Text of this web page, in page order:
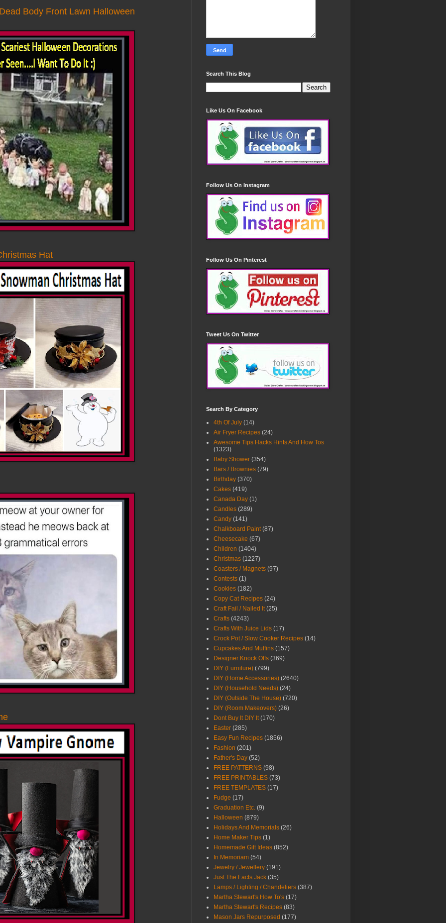
Body Front Lawn Halloween
Hat
Search This Blog
Like Us On Facebook
Follow Us On Instagram
Follow Us On Pinterest
Tweet Us On Twitter
Search By Category
4th Of July (14)
Air Fryer Recipes (24)
Awesome Tips Hacks Hints And How Tos
(1323)
Baby Shower (354)
Bars / Brownies (79)
Birthday (370)
Cakes (419)
Canada Day (1)
Candles (289)
Candy (141)
Chalkboard Paint (87)
Cheesecake (67)
Children (1404)
Christmas (1227)
Coasters / Magnets (97)
Contests (1)
Cookies (182)
Copy Cat Recipes (24)
Craft Fail / Nailed It (25)
Crafts (4243)
Crafts With Juice Lids (17)
Crock Pot / Slow Cooker Recipes (14)
Cupcakes And Muffins (157)
Designer Knock Offs (369)
DIY (Furniture) (799)
DIY (Home Accessories) (2640)
DIY (Household Needs) (24)
DIY (Outside The House) (720)
DIY (Room Makeovers) (26)
Dont Buy It DIY It (170)
Easter (285)
Easy Fun Recipes (1856)
Fashion (201)
Father's Day (52)
FREE PATTERNS (98)
FREE PRINTABLES (73)
FREE TEMPLATES (17)
Fudge (17)
Graduation Etc. (9)
Halloween (879)
Holidays And Memorials (26)
Home Maker Tips (1)
Homemade Gift Ideas (852)
In Memoriam (54)
Jewelry / Jewellery (191)
Just The Facts Jack (35)
Lamps / Lighting / Chandeliers (387)
Martha Stewart's How To's (17)
Martha Stewart's Recipes (83)
Mason Jars Repurposed (177)